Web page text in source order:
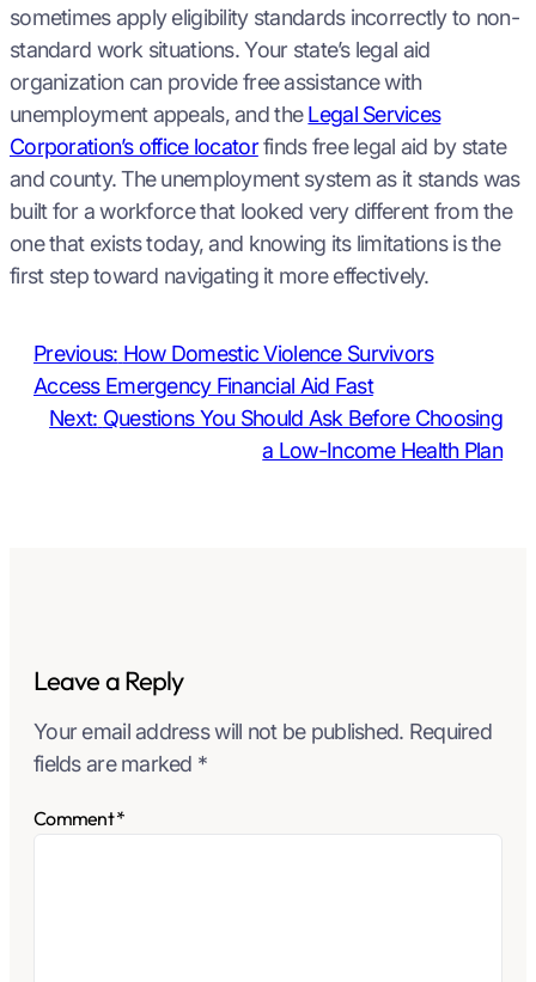
sometimes apply eligibility standards incorrectly to non-
standard work situations. Your state’s legal aid
organization can provide free assistance with
unemployment appeals, and theLegal Services
Corporation’s office locatorfinds free legal aid by state
and county. The unemployment system as it stands was
built for a workforce that looked very different from the
one that exists today, and knowing its limitations is the
first step toward navigating it more effectively.
Previous: How Domestic Violence Survivors
Access Emergency Financial Aid Fast
Next: Questions You Should Ask Before Choosing
a Low-Income Health Plan
Leave a Reply
Your email address will not be published. Required
fields are marked *
Comment*